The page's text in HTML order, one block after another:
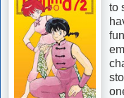
to